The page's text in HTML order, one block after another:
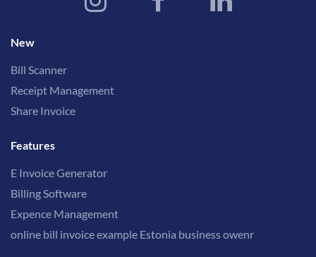
New
Bill Scanner
Receipt Management
Share Invoice
Features
E Invoice Generator
Billing Software
Expence Management
online bill invoice example Estonia business owenr